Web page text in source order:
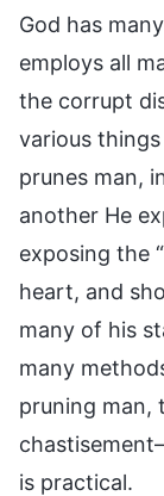
God has
employs all
the corrupt
various
prunes man,
another He
exposing the
heart, and
many of his
many
pruning man,
is practical.